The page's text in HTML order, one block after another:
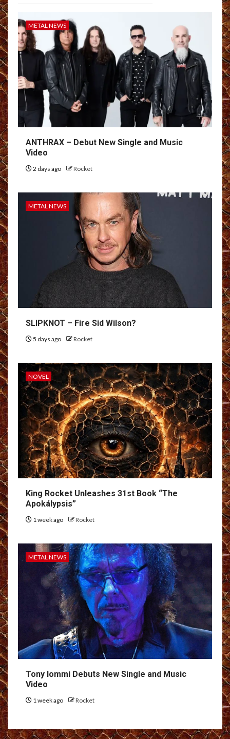
METAL NEWS
ANTHRAX – Debut New Single and Music
Video
2 days ago Rocket
METAL NEWS
SLIPKNOT – Fire Sid Wilson?
5 days ago Rocket
NOVEL
King Rocket Unleashes 31st Book “The
Apokálypsis”
1 week ago Rocket
METAL NEWS
Tony Iommi Debuts New Single and Music
Video
1 week ago Rocket